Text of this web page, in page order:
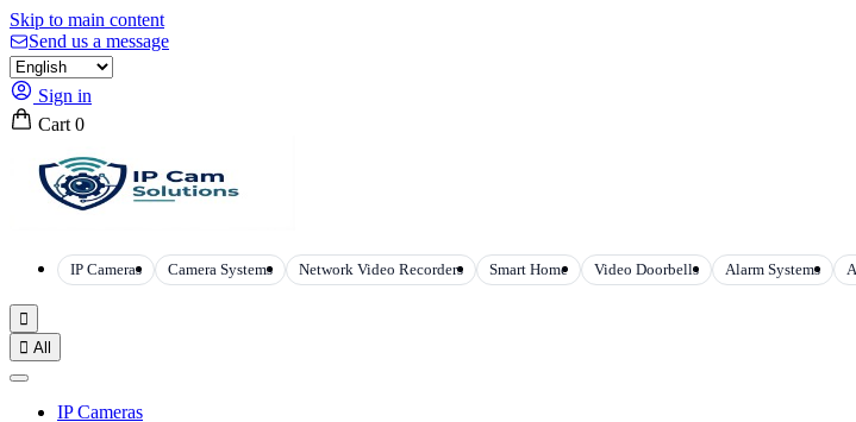
Skip to main content
Send us a message
Sign in
Cart 0
IP Cameras Camera Systems Network Video Recorders Smart Home Video Doorbells Alarm Systems

 All
IP Cameras